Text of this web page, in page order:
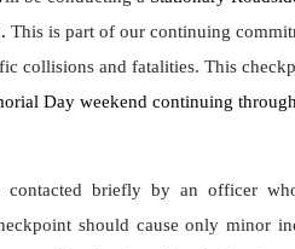
This is part of our continuing
collisions and fatalities. This
Day weekend continuing
contacted briefly by an officer
should cause only minor